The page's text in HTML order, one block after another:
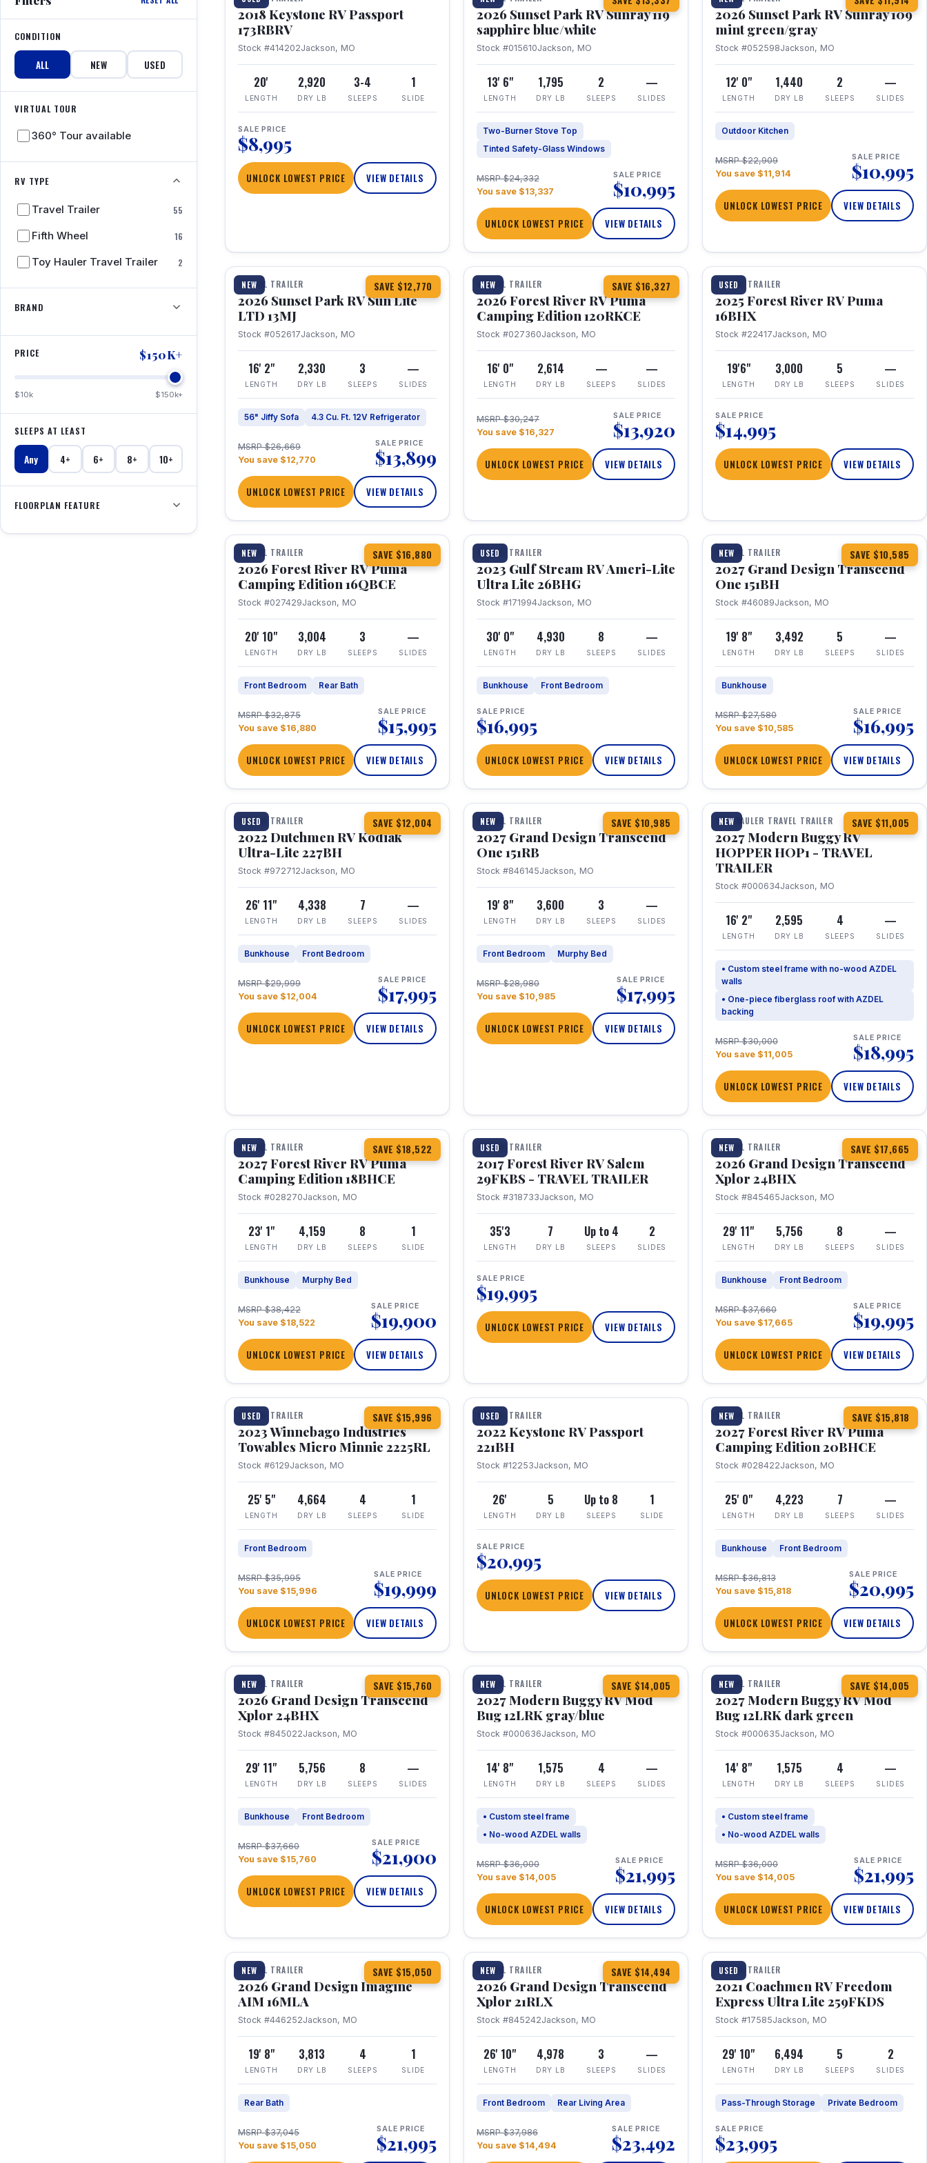
CONDITION
ALL NEW USED
VIRTUAL TOUR
360° Tour available
RV TYPE
Travel Trailer
55
Fifth Wheel
16
Toy Hauler Travel Trailer
2
BRAND
PRICE $150K+
$10k $150k+
SLEEPS AT LEAST
Any 4+ 6+ 8+ 10+
FLOORPLAN FEATURE
2018 Keystone RV Passport
173RBRV
Stock #414202Jackson, MO
20'
LENGTH
2,920
DRY LB
3-4
SLEEPS
1
SLIDE
SALE PRICE
$8,995
UNLOCK LOWEST PRICE VIEW DETAILS
2026 Sunset Park RV Sunray 119
sapphire blue/white
Stock #015610Jackson, MO
13' 6"
LENGTH
1,795
DRY LB
2
SLEEPS
—
SLIDES
Two-Burner Stove Top
Tinted Safety-Glass Windows
MSRP $24,332
You save $13,337
SALE PRICE
$10,995
UNLOCK LOWEST PRICE VIEW DETAILS
2026 Sunset Park RV Sunray 109
mint green/gray
Stock #052598Jackson, MO
12' 0"
LENGTH
1,440
DRY LB
2
SLEEPS
—
SLIDES
Outdoor Kitchen
MSRP $22,909
You save $11,914
SALE PRICE
$10,995
UNLOCK LOWEST PRICE VIEW DETAILS
NEW SAVE $12,770
1 / 19
TRAVEL TRAILER
2026 Sunset Park RV Sun Lite
LTD 13MJ
Stock #052617Jackson, MO
16' 2"
LENGTH
2,330
DRY LB
3
SLEEPS
—
SLIDES
56" Jiffy Sofa 4.3 Cu. Ft. 12V Refrigerator
MSRP $26,669
You save $12,770
SALE PRICE
$13,899
UNLOCK LOWEST PRICE VIEW DETAILS
NEW SAVE $16,327
1 / 22
TRAVEL TRAILER
2026 Forest River RV Puma
Camping Edition 120RKCE
Stock #027360Jackson, MO
16' 0"
LENGTH
2,614
DRY LB
—
SLEEPS
—
SLIDES
MSRP $30,247
You save $16,327
SALE PRICE
$13,920
UNLOCK LOWEST PRICE VIEW DETAILS
USED
1 / 24
TRAVEL TRAILER
2025 Forest River RV Puma
16BHX
Stock #22417Jackson, MO
19'6"
LENGTH
3,000
DRY LB
5
SLEEPS
—
SLIDES
SALE PRICE
$14,995
UNLOCK LOWEST PRICE VIEW DETAILS
NEW SAVE $16,880
1 / 20 360° Tour
TRAVEL TRAILER
2026 Forest River RV Puma
Camping Edition 16QBCE
Stock #027429Jackson, MO
20' 10"
LENGTH
3,004
DRY LB
3
SLEEPS
—
SLIDES
Front Bedroom Rear Bath
MSRP $32,875
You save $16,880
SALE PRICE
$15,995
UNLOCK LOWEST PRICE VIEW DETAILS
USED
1 / 10
TRAVEL TRAILER
2023 Gulf Stream RV Ameri-Lite
Ultra Lite 26BHG
Stock #171994Jackson, MO
30' 0"
LENGTH
4,930
DRY LB
8
SLEEPS
—
SLIDES
Bunkhouse Front Bedroom
SALE PRICE
$16,995
UNLOCK LOWEST PRICE VIEW DETAILS
NEW SAVE $10,585
1 / 23 360° Tour
TRAVEL TRAILER
2027 Grand Design Transcend
One 151BH
Stock #46089Jackson, MO
19' 8"
LENGTH
3,492
DRY LB
5
SLEEPS
—
SLIDES
Bunkhouse
MSRP $27,580
You save $10,585
SALE PRICE
$16,995
UNLOCK LOWEST PRICE VIEW DETAILS
USED SAVE $12,004
1 / 12
TRAVEL TRAILER
2022 Dutchmen RV Kodiak
Ultra-Lite 227BH
Stock #972712Jackson, MO
26' 11"
LENGTH
4,338
DRY LB
7
SLEEPS
—
SLIDES
Bunkhouse Front Bedroom
MSRP $29,999
You save $12,004
SALE PRICE
$17,995
UNLOCK LOWEST PRICE VIEW DETAILS
NEW SAVE $10,985
1 / 21 360° Tour
TRAVEL TRAILER
2027 Grand Design Transcend
One 151RB
Stock #846145Jackson, MO
19' 8"
LENGTH
3,600
DRY LB
3
SLEEPS
—
SLIDES
Front Bedroom Murphy Bed
MSRP $28,980
You save $10,985
SALE PRICE
$17,995
UNLOCK LOWEST PRICE VIEW DETAILS
NEW SAVE $11,005
1 / 11
TOY HAULER TRAVEL TRAILER
2027 Modern Buggy RV
HOPPER HOP1 - TRAVEL
TRAILER
Stock #000634Jackson, MO
16' 2"
LENGTH
2,595
DRY LB
4
SLEEPS
—
SLIDES
• Custom steel frame with no-wood AZDEL
walls
• One-piece fiberglass roof with AZDEL
backing
MSRP $30,000
You save $11,005
SALE PRICE
$18,995
UNLOCK LOWEST PRICE VIEW DETAILS
NEW SAVE $18,522
1 / 22
TRAVEL TRAILER
2027 Forest River RV Puma
Camping Edition 18BHCE
Stock #028270Jackson, MO
23' 1"
LENGTH
4,159
DRY LB
8
SLEEPS
1
SLIDE
Bunkhouse Murphy Bed
MSRP $38,422
You save $18,522
SALE PRICE
$19,900
UNLOCK LOWEST PRICE VIEW DETAILS
USED
1 / 15
TRAVEL TRAILER
2017 Forest River RV Salem
29FKBS - TRAVEL TRAILER
Stock #318733Jackson, MO
35'3
LENGTH
7
DRY LB
Up to 4
SLEEPS
2
SLIDES
SALE PRICE
$19,995
UNLOCK LOWEST PRICE VIEW DETAILS
NEW SAVE $17,665
1 / 26 360° Tour
TRAVEL TRAILER
2026 Grand Design Transcend
Xplor 24BHX
Stock #845465Jackson, MO
29' 11"
LENGTH
5,756
DRY LB
8
SLEEPS
—
SLIDES
Bunkhouse Front Bedroom
MSRP $37,660
You save $17,665
SALE PRICE
$19,995
UNLOCK LOWEST PRICE VIEW DETAILS
USED SAVE $15,996
1 / 10
TRAVEL TRAILER
2023 Winnebago Industries
Towables Micro Minnie 2225RL
Stock #6129Jackson, MO
25' 5"
LENGTH
4,664
DRY LB
4
SLEEPS
1
SLIDE
Front Bedroom
MSRP $35,995
You save $15,996
SALE PRICE
$19,999
UNLOCK LOWEST PRICE VIEW DETAILS
USED
1 / 16
TRAVEL TRAILER
2022 Keystone RV Passport
221BH
Stock #12253Jackson, MO
26'
LENGTH
5
DRY LB
Up to 8
SLEEPS
1
SLIDE
SALE PRICE
$20,995
UNLOCK LOWEST PRICE VIEW DETAILS
NEW SAVE $15,818
1 / 24
TRAVEL TRAILER
2027 Forest River RV Puma
Camping Edition 20BHCE
Stock #028422Jackson, MO
25' 0"
LENGTH
4,223
DRY LB
7
SLEEPS
—
SLIDES
Bunkhouse Front Bedroom
MSRP $36,813
You save $15,818
SALE PRICE
$20,995
UNLOCK LOWEST PRICE VIEW DETAILS
NEW SAVE $15,760
1 / 27 360° Tour
TRAVEL TRAILER
2026 Grand Design Transcend
Xplor 24BHX
Stock #845022Jackson, MO
29' 11"
LENGTH
5,756
DRY LB
8
SLEEPS
—
SLIDES
Bunkhouse Front Bedroom
MSRP $37,660
You save $15,760
SALE PRICE
$21,900
UNLOCK LOWEST PRICE VIEW DETAILS
NEW SAVE $14,005
1 / 7
TRAVEL TRAILER
2027 Modern Buggy RV Mod
Bug 12LRK gray/blue
Stock #000636Jackson, MO
14' 8"
LENGTH
1,575
DRY LB
4
SLEEPS
—
SLIDES
• Custom steel frame
• No-wood AZDEL walls
MSRP $36,000
You save $14,005
SALE PRICE
$21,995
UNLOCK LOWEST PRICE VIEW DETAILS
NEW SAVE $14,005
1 / 7
TRAVEL TRAILER
2027 Modern Buggy RV Mod
Bug 12LRK dark green
Stock #000635Jackson, MO
14' 8"
LENGTH
1,575
DRY LB
4
SLEEPS
—
SLIDES
• Custom steel frame
• No-wood AZDEL walls
MSRP $36,000
You save $14,005
SALE PRICE
$21,995
UNLOCK LOWEST PRICE VIEW DETAILS
NEW SAVE $15,050
1 / 21
TRAVEL TRAILER
2026 Grand Design Imagine
AIM 16MLA
Stock #446252Jackson, MO
19' 8"
LENGTH
3,813
DRY LB
4
SLEEPS
1
SLIDE
Rear Bath
MSRP $37,045
You save $15,050
SALE PRICE
$21,995
NEW SAVE $14,494
1 / 30 360° Tour
TRAVEL TRAILER
2026 Grand Design Transcend
Xplor 21RLX
Stock #845242Jackson, MO
26' 10"
LENGTH
4,978
DRY LB
3
SLEEPS
—
SLIDES
Front Bedroom Rear Living Area
MSRP $37,986
You save $14,494
SALE PRICE
$23,492
USED
1 / 25
TRAVEL TRAILER
2021 Coachmen RV Freedom
Express Ultra Lite 259FKDS
Stock #17585Jackson, MO
29' 10"
LENGTH
6,494
DRY LB
5
SLEEPS
2
SLIDES
Pass-Through Storage Private Bedroom
SALE PRICE
$23,995